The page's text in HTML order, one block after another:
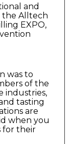
and
the Alltech
EXPO,
was to
of the
industries,
tasting
are
when you
for their